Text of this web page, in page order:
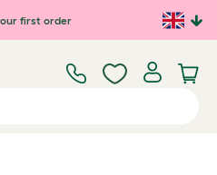
first order